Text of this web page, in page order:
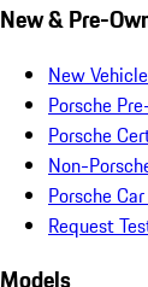
New & Pre-
New
Porsche
Porsche
Non-
Porsche
Request
Models